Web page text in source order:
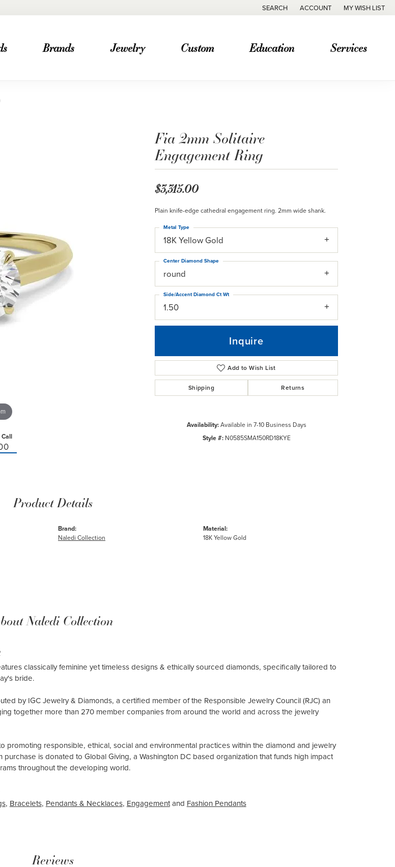
SEARCH
TOGGLE TOOLBAR SEARCH MENU
ACCOUNT
TOGGLE MY ACCOUNT MENU
MY WISH LIST
TOGGLE MY
Brands Jewelry Custom Education Services
Call
Fia 2mm Solitaire
Engagement Ring
$3,315.00
Plain knife-edge cathedral engagement ring. 2mm wide shank.
18K Yellow Gold
Metal Type
round
Center Diamond Shape
1.50
Side/Accent Diamond Ct Wt
Inquire
Add to Wish List
Shipping Returns
Availability:Available in 7-10 Business Days
Style #: N0585SMA150RD18KYE
Product Details
Brand:
Naledi Collection
Material:
18K Yellow Gold
Naledi Collection
classically feminine yet timeless designs & ethically sourced diamonds, specifically tailored to
bride.
by IGC Jewelry & Diamonds, a certified member of the Responsible Jewelry Council (RJC) an
together more than 270 member companies from around the world and across the jewelry
promoting responsible, ethical, social and environmental practices within the diamond and jewelry
is donated to Global Giving, a Washington DC based organization that funds high impact
throughout the developing world.
, Bracelets, Pendants & Necklaces, Engagementand Fashion Pendants
Reviews